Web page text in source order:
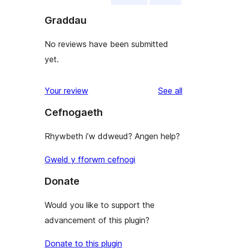
Graddau
No reviews have been submitted
yet.
Your review See all
Cefnogaeth
Rhywbeth i’w ddweud? Angen help?
Gweld y fforwm cefnogi
Donate
Would you like to support the
advancement of this plugin?
Donate to this plugin